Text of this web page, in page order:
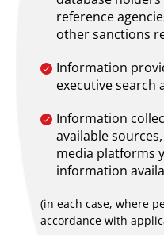
reference
other sanctions
Information
executive search
Information
available
media platforms
information
(in each case, where
accordance with